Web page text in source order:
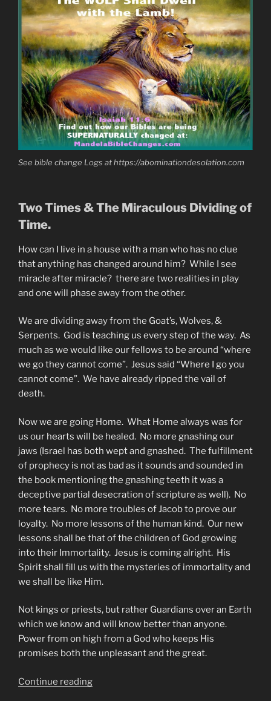
See bible change Logs at https://abominationdesolation.com
Two Times & The Miraculous Dividing of
Time.
How can I live in a house with a man who has no clue
that anything has changed around him? While I see
miracle after miracle? there are two realities in play
and one will phase away from the other.
We are dividing away from the Goat’s, Wolves, &
Serpents. God is teaching us every step of the way. As
much as we would like our fellows to be around “where
we go they cannot come”. Jesus said “Where I go you
cannot come”. We have already ripped the vail of
death.
Now we are going Home. What Home always was for
us our hearts will be healed. No more gnashing our
jaws (Israel has both wept and gnashed. The fulfillment
of prophecy is not as bad as it sounds and sounded in
the book mentioning the gnashing teeth it was a
deceptive partial desecration of scripture as well). No
more tears. No more troubles of Jacob to prove our
loyalty. No more lessons of the human kind. Our new
lessons shall be that of the children of God growing
into their Immortality. Jesus is coming alright. His
Spirit shall fill us with the mysteries of immortality and
we shall be like Him.
Not kings or priests, but rather Guardians over an Earth
which we know and will know better than anyone.
Power from on high from a God who keeps His
promises both the unpleasant and the great.
Continue reading“Who